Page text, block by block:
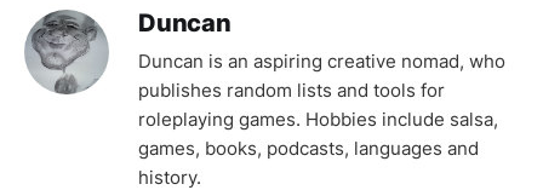
Duncan
Duncan is an aspiring creative nomad, who
publishes random lists and tools for
roleplaying games. Hobbies include salsa,
games, books, podcasts, languages and
history.